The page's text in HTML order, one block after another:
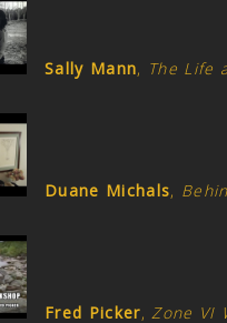
Sally Mann, The Life
Duane Michals,
Fred Picker, Zone VI